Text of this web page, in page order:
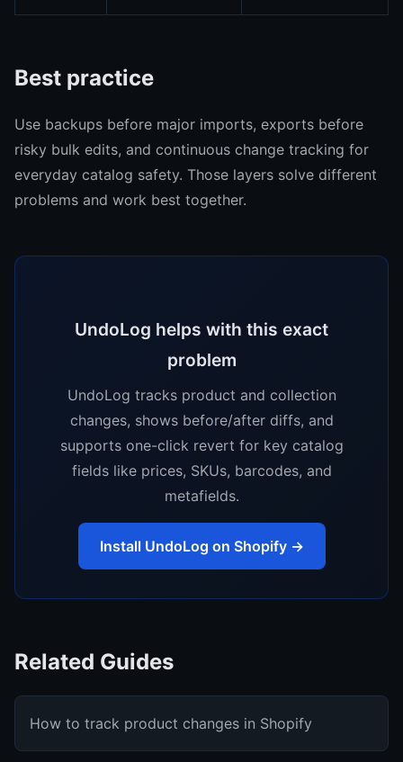
Best practice
Use backups before major imports, exports before
risky bulk edits, and continuous change tracking for
everyday catalog safety. Those layers solve different
problems and work best together.
UndoLog helps with this exact
problem
UndoLog tracks product and collection
changes, shows before/after diffs, and
supports one-click revert for key catalog
fields like prices, SKUs, barcodes, and
metafields.
Install UndoLog on Shopify →
Related Guides
How to track product changes in Shopify